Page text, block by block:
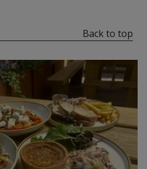
Back to top